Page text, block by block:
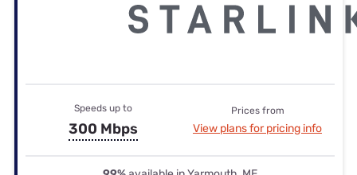
Speeds up to
300 Mbps
Prices from
View plans for pricing info